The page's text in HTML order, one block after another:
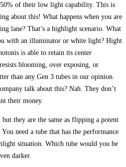
of their low light capability. This is
about this! What happens when you are
lane? That’s a highlight scenario. What
with an illuminator or white light? Hight
is able to retain its center
blooming, over exposing, or
than any Gen 3 tubes in our opinion.
talk about this? Nah. They don’t
their money.
they are the same as flipping a potent
need a tube that has the performance
situation. Which tube would you be
darker.